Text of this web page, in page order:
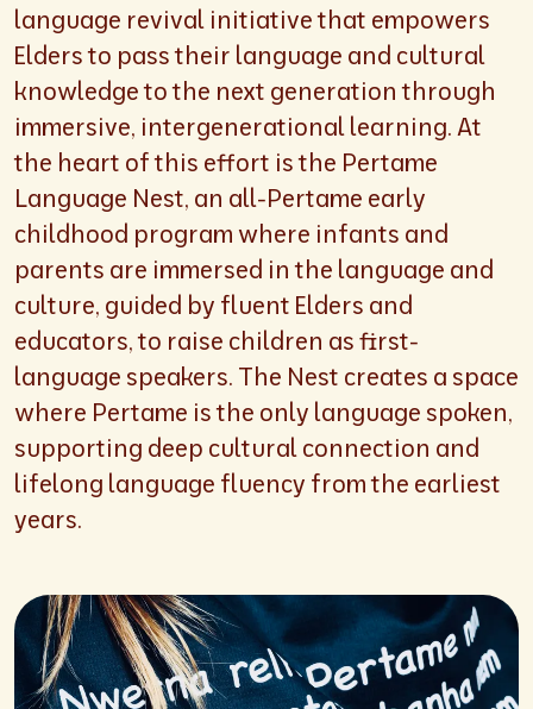
language revival initiative that empowers
Elders to pass their language and cultural
knowledge to the next generation through
immersive, intergenerational learning. At
the heart of this effort is the Pertame
Language Nest, an all-Pertame early
childhood program where infants and
parents are immersed in the language and
culture, guided by fluent Elders and
educators, to raise children as first-
language speakers. The Nest creates a space
where Pertame is the only language spoken,
supporting deep cultural connection and
lifelong language fluency from the earliest
years.